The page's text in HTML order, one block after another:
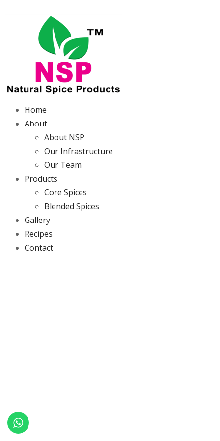
Home
About
About NSP
Our Infrastructure
Our Team
Products
Core Spices
Blended Spices
Gallery
Recipes
Contact